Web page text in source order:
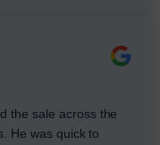
the sale across the
He was quick to